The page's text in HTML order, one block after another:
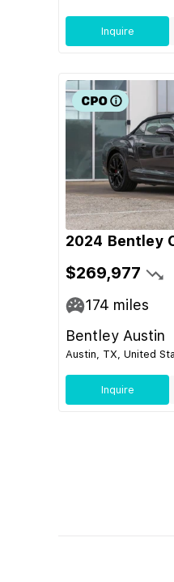
Inquire
2024 Bentley
$269,977
174 miles
Bentley Austin
Austin, TX, United
Inquire